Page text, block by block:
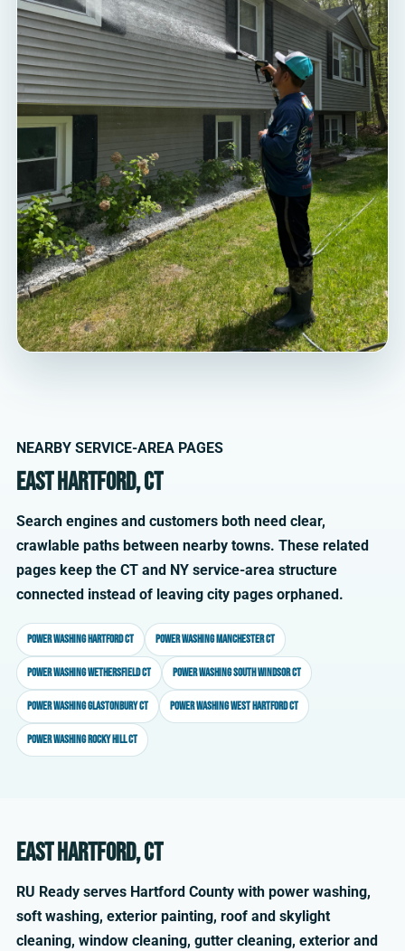
NEARBY SERVICE-AREA PAGES
East Hartford, CT
Search engines and customers both need clear,
crawlable paths between nearby towns. These related
pages keep the CT and NY service-area structure
connected instead of leaving city pages orphaned.
Power washing Hartford CT Power washing Manchester CT
Power washing Wethersfield CT Power washing South Windsor CT
Power washing Glastonbury CT Power washing West Hartford CT
Power washing Rocky Hill CT
East Hartford, CT
RU Ready serves Hartford County with power washing,
soft washing, exterior painting, roof and skylight
cleaning, window cleaning, gutter cleaning, exterior and